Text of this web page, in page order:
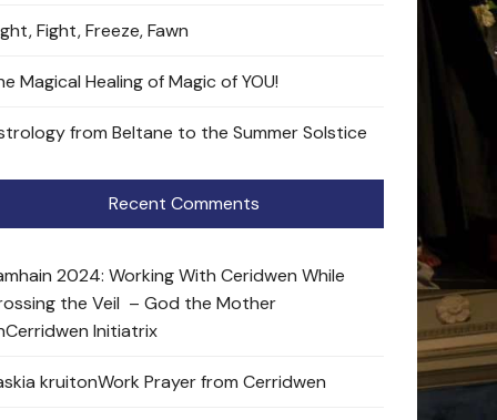
Fight, Freeze, Fawn
Magical Healing of Magic of YOU!
from Beltane to the Summer Solstice
Recent Comments
2024: Working With Ceridwen While
the Veil – God the Mother
Cerridwen Initiatrix
kruitonWork Prayer from Cerridwen